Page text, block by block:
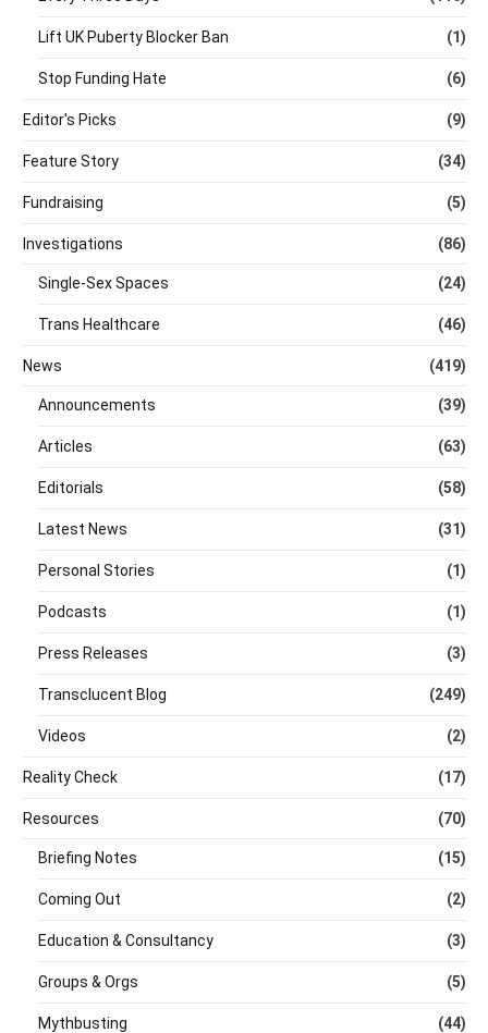
Lift UK Puberty Blocker Ban (1)
Stop Funding Hate (6)
Editor's Picks (9)
Feature Story (34)
Fundraising (5)
Investigations (86)
Single-Sex Spaces (24)
Trans Healthcare (46)
News (419)
Announcements (39)
Articles (63)
Editorials (58)
Latest News (31)
Personal Stories (1)
Podcasts (1)
Press Releases (3)
Transclucent Blog (249)
Videos (2)
Reality Check (17)
Resources (70)
Briefing Notes (15)
Coming Out (2)
Education & Consultancy (3)
Groups & Orgs (5)
Mythbusting (44)